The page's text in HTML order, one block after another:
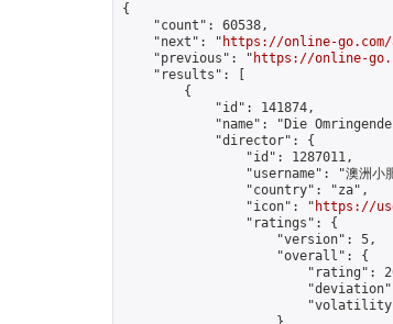
{
    "count": 60538,
    "next": "
https://online-go.com/
    "previous": "
https://online-
    "results": [
        {
            "id": 141874,
"name": "Die
            "director": {
                "id": 1287011,
"username": "澳洲小
                "country": "za",
                "icon": "
https://
                "ratings": {
                    "version": 5,
                    "overall": {
"rating":